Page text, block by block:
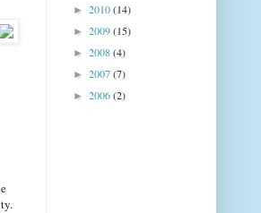
► 2010(14)
► 2009(15)
► 2008(4)
► 2007(7)
► 2006(2)